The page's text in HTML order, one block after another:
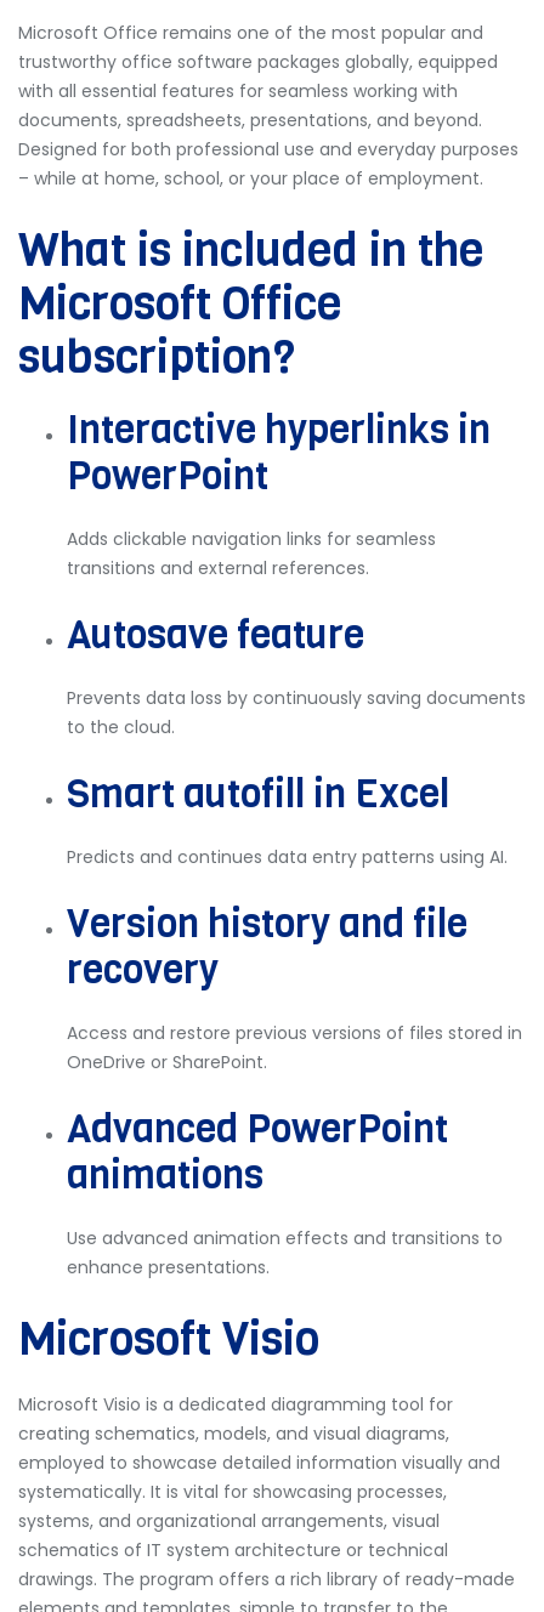
Microsoft Office remains one of the most popular and
trustworthy office software packages globally, equipped
with all essential features for seamless working with
documents, spreadsheets, presentations, and beyond.
Designed for both professional use and everyday purposes
– while at home, school, or your place of employment.
What is included in the
Microsoft Office
subscription?
Interactive hyperlinks in
PowerPoint
Adds clickable navigation links for seamless
transitions and external references.
Autosave feature
Prevents data loss by continuously saving documents
to the cloud.
Smart autofill in Excel
Predicts and continues data entry patterns using AI.
Version history and file
recovery
Access and restore previous versions of files stored in
OneDrive or SharePoint.
Advanced PowerPoint
animations
Use advanced animation effects and transitions to
enhance presentations.
Microsoft Visio
Microsoft Visio is a dedicated diagramming tool for
creating schematics, models, and visual diagrams,
employed to showcase detailed information visually and
systematically. It is vital for showcasing processes,
systems, and organizational arrangements, visual
schematics of IT system architecture or technical
drawings. The program offers a rich library of ready-made